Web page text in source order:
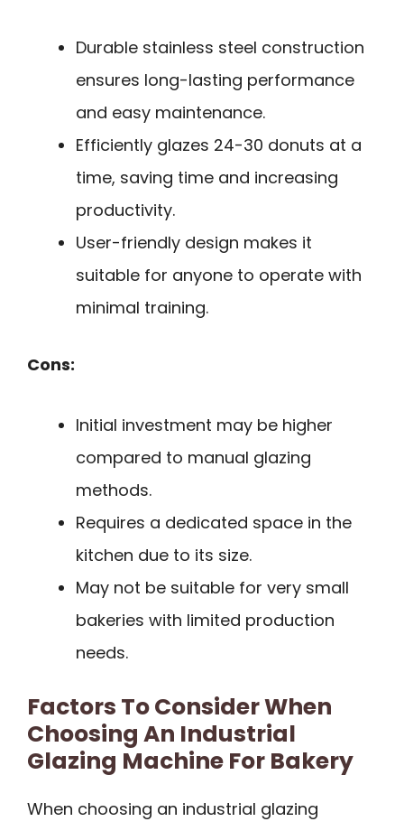
Durable stainless steel construction
ensures long-lasting performance
and easy maintenance.
Efficiently glazes 24-30 donuts at a
time, saving time and increasing
productivity.
User-friendly design makes it
suitable for anyone to operate with
minimal training.
Cons:
Initial investment may be higher
compared to manual glazing
methods.
Requires a dedicated space in the
kitchen due to its size.
May not be suitable for very small
bakeries with limited production
needs.
Factors To Consider When
Choosing An Industrial
Glazing Machine For Bakery
When choosing an industrial glazing